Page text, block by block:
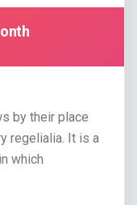
by their place
regelialia. It is a
which